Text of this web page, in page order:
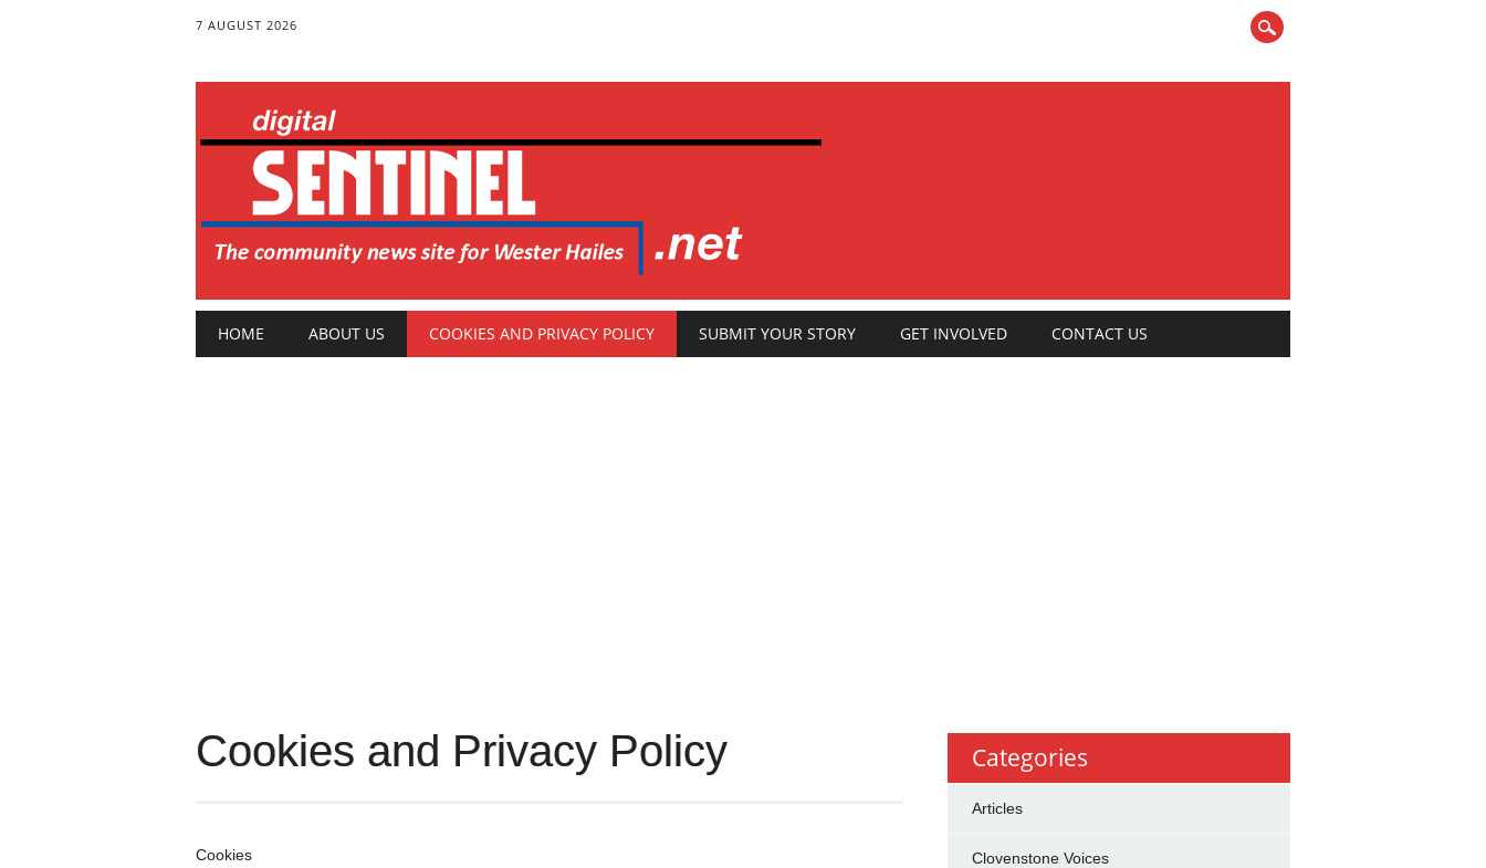
7 AUGUST 2026
Main menu
HOME ABOUT US COOKIES AND PRIVACY POLICY SUBMIT YOUR STORY GET INVOLVED CONTACT US
Cookies and Privacy Policy
Cookies
Categories
Articles
Clovenstone Voices